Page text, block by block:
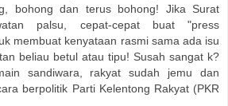
bohong dan terus bohong! Jika Surat
palsu, cepat-cepat buat "press
membuat kenyataan rasmi sama ada isu
beliau betul atau tipu! Susah sangat k?
sandiwara, rakyat sudah jemu dan
berpolitik Parti Kelentong Rakyat (PKR